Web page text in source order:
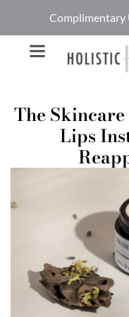
Complimentary
The
Lips